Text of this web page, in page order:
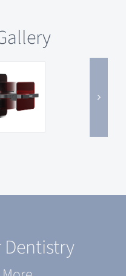
Dentistry